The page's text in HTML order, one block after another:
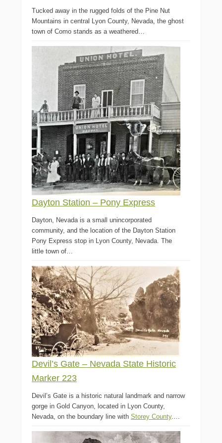
Tucked away in the rugged folds of the Pine Nut
Mountains in central Lyon County, Nevada, the ghost
town of Como stands as a weathered…
Dayton Station – Pony Express
Dayton, Nevada is a small unincorporated
community, and the location of the Dayton Station
Pony Express stop in Lyon County, Nevada. The
little town of…
Devil’s Gate – Nevada State Historic
Marker 223
Devil’s Gate is a historic natural landmark and narrow
gorge in Gold Canyon, located in Lyon County,
Nevada, on the boundary line with Storey County.…